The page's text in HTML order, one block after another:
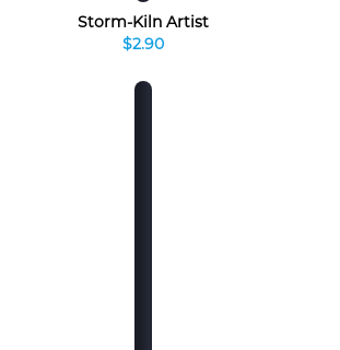
Storm-Kiln Artist
$2.90